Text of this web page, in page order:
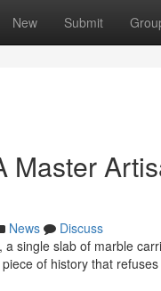
New Submit
News
Discuss
single slab of marble
of history that